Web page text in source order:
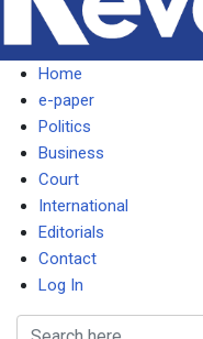
Home
e-paper
Politics
Business
Court
International
Editorials
Contact
Log In